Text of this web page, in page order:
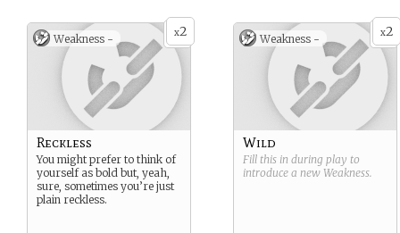
x2
Weakness -
Reckless
You might prefer to think of
yourself as bold but, yeah,
sure, sometimes you’re just
plain reckless.
x2
Weakness -
Wild
Fill this in during play to
introduce a new Weakness.